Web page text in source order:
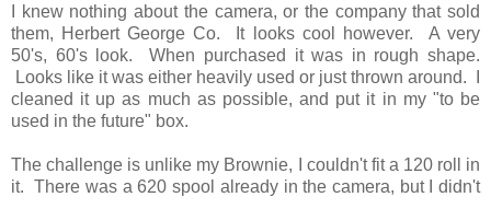
I knew nothing about the camera, or the company that sold
them, Herbert George Co. It looks cool however. A very
50's, 60's look. When purchased it was in rough shape.
Looks like it was either heavily used or just thrown around. I
cleaned it up as much as possible, and put it in my "to be
used in the future" box.
The challenge is unlike my Brownie, I couldn't fit a 120 roll in
it. There was a 620 spool already in the camera, but I didn't